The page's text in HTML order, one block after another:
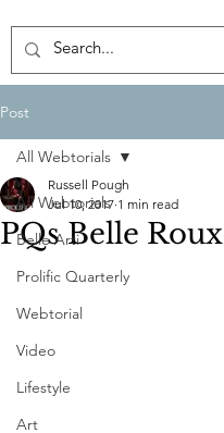
Post
All Webtorials
Belle Arti
Prolific Quarterly
Webtorial
Video
Lifestyle
Art
All Webtorials
PQs Belle Roux
Russell Pough
Jul 10, 2017 1 min read